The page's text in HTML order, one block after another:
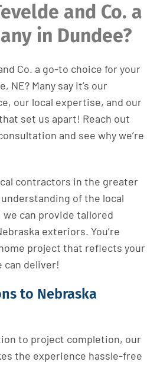
and Co. a
in Dundee?
Co. a go-to choice for your
NE? Many say it’s our
our local expertise, and our
set us apart! Reach out
and see why we’re
contractors in the greater
of the local
can provide tailored
exteriors. You’re
project that reflects your
can deliver!
to Nebraska
to project completion, our
the experience hassle-free